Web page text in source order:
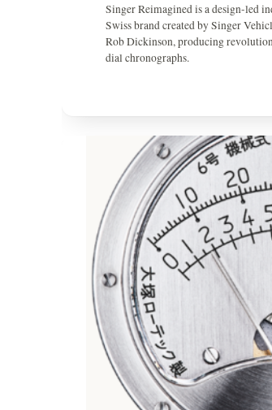
Singer Reimagined is a design-led
Swiss brand created by Singer
Rob Dickinson, producing
dial chronographs.